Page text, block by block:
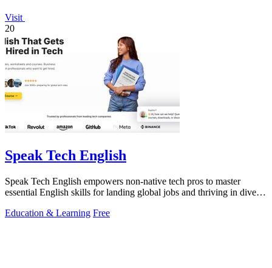
Visit
20
Speak Tech English
Speak Tech English empowers non-native tech pros to master
essential English skills for landing global jobs and thriving in diverse
Education & Learning Free